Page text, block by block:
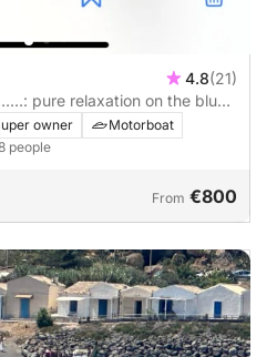
4.8(21)
pure relaxation on the blue
owner
Motorboat
people
From €800